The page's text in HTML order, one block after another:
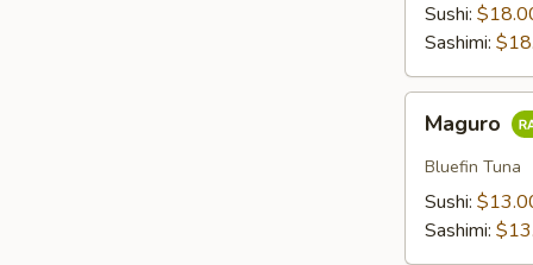
Sushi:
Sashimi:
Maguro
Bluefin Tuna
Sushi:
Sashimi: